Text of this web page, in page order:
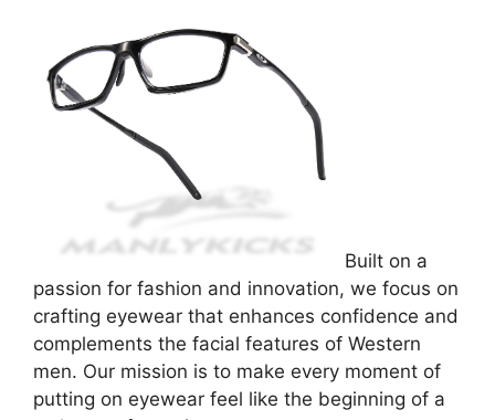
Built on a
passion for fashion and innovation, we focus on
crafting eyewear that enhances confidence and
complements the facial features of Western
men. Our mission is to make every moment of
putting on eyewear feel like the beginning of a